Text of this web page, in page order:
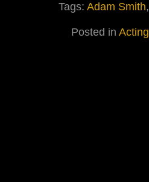
Tags: Adam Smith,
Posted in Acting